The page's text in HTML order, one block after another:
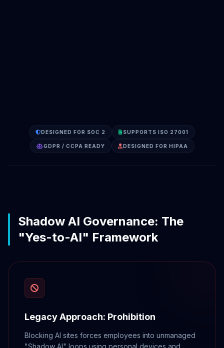
DESIGNED FOR SOC 2 SUPPORTS ISO 27001
GDPR / CCPA READY DESIGNED FOR HIPAA
Shadow AI Governance: The
"Yes-to-AI" Framework
Legacy Approach: Prohibition
Blocking AI sites forces employees into unmanaged
"Shadow AI" loops using personal devices and